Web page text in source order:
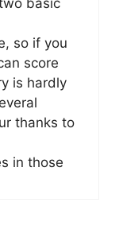
so if you
score
is hardly
thanks to
in those